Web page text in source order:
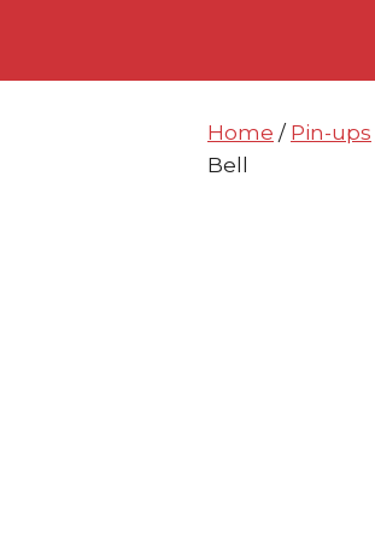
content
content
Home / Pin-ups
Bell